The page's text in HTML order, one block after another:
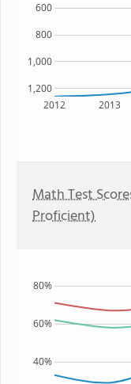
2012 2013
1,200
1,000
800
600
Math Test
Proficient)
40%
60%
80%